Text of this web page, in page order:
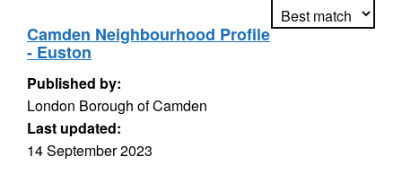
Camden Neighbourhood Profile
- Euston
Published by:
London Borough of Camden
Last updated:
14 September 2023